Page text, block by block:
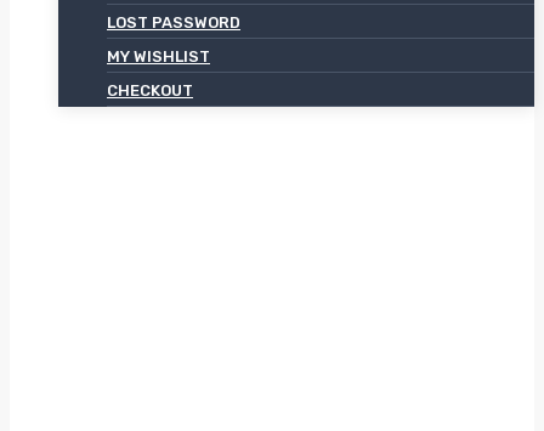
LOST PASSWORD
MY WISHLIST
CHECKOUT